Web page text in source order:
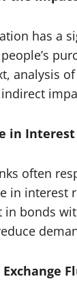
has a
analysis
in Interest
often
in interest
in bonds
Exchange